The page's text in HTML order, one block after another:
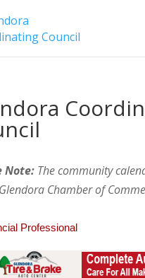
Note:The community
Chamber of
Professional